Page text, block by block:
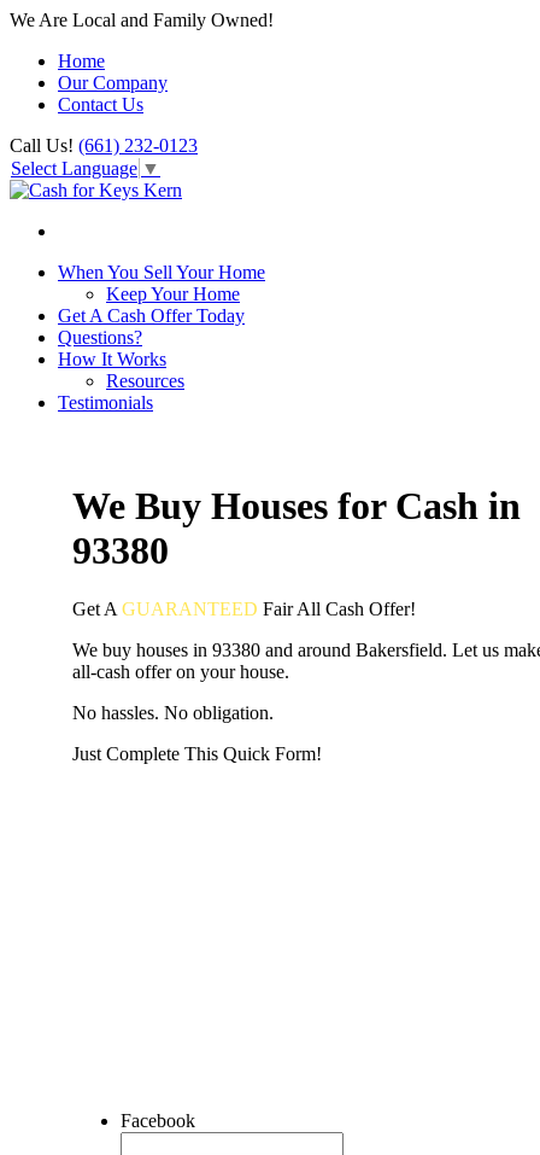
We Are Local and Family Owned!
Home
Our Company
Contact Us
Call Us! (661) 232-0123
Select Language ▼
When You Sell Your Home
Keep Your Home
Get A Cash Offer Today
Questions?
How It Works
Resources
Testimonials
We Buy Houses for Cash in
93380
Get A GUARANTEED FairAll Cash Offer!
We buy houses in 93380 and around Bakersfield. Let us
all-cash offer on your house.
No hassles. No obligation.
Just Complete This Quick Form!
Facebook